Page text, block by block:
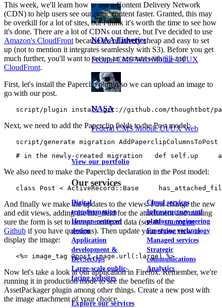
NOAA Fisheries
Federal CMS Web Mobile UI/UX
NASA
Federal CMS Mobile UI/UX Web
View our portfolio
Our services
Digital
transformation
Human-centered
design
Application
development &
DevSecOps
Large-scale public-
facing websites
Cloud services
Infrastructure and
platform engineering
Emerging technology
Managed services
Strategic
communications
Analytics
Explore our services
This week, we'll learn how to use a Content Delivery Network
(CDN) to help users see our static content faster. Granted, this may
be overkill for a lot of sites, but I think it's worth the time to see how
it's done. There are a lot of CDNs out there, but I've decided to use
Amazon's CloudFront because it's relatively cheap and easy to set
up (not to mention it integrates seamlessly with S3). Before you get
much further, you'll want to set up an account withS3and
CloudFront.
First, let's install the Paperclip plugin so we can upload an image to
go with our post.
script/plugin install git://github.com/thoughtbot/
Next, we need to add the Paperclip fields to the Post model:
   script/generate migration AddPaperclipColumnsToPost
# in the newly-created migration   def self.up
We also need to make the Paperclip declaration in the Post model:
class Post < ActiveRecord::Base
And finally we make the updates to the views. First change the new
and edit views, adding the file_field for the attachment and making
sure the form is set to accept multipart data (see thesource on
Github if you have questions). Then update your show view to
display the image:
   <%= image_tag @post.image.url(:large) %>
Now let's take a look at our application in Firefox. Remember, we're
running it in production mode to see the benefits of the
AssetPackager plugin among other things. Create a new post with
the image attachment of your choice.